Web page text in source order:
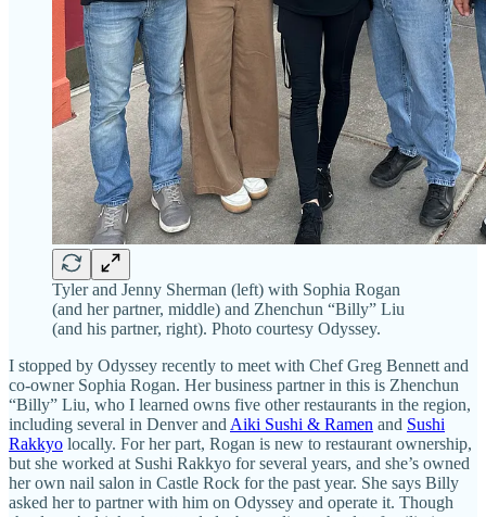
Tyler and Jenny Sherman (left) with Sophia Rogan
(and her partner, middle) and Zhenchun “Billy” Liu
(and his partner, right). Photo courtesy Odyssey.
I stopped by Odyssey recently to meet with Chef Greg Bennett and
co-owner Sophia Rogan. Her business partner in this is Zhenchun
“Billy” Liu, who I learned owns five other restaurants in the region,
including several in Denver and Aiki Sushi & Ramen and Sushi
Rakkyo locally. For her part, Rogan is new to restaurant ownership,
but she worked at Sushi Rakkyo for several years, and she’s owned
her own nail salon in Castle Rock for the past year. She says Billy
asked her to partner with him on Odyssey and operate it. Though